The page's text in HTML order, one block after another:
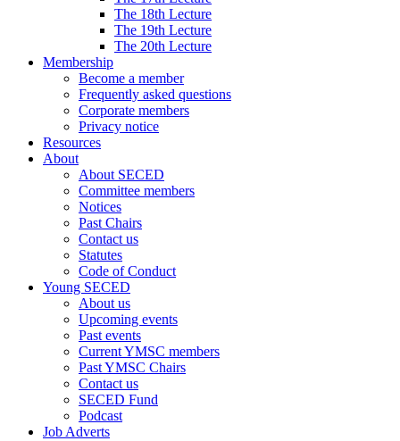
The 18th Lecture
The 19th Lecture
The 20th Lecture
Membership
Become a member
Frequently asked questions
Corporate members
Privacy notice
Resources
About
About SECED
Committee members
Notices
Past Chairs
Contact us
Statutes
Code of Conduct
Young SECED
About us
Upcoming events
Past events
Current YMSC members
Past YMSC Chairs
Contact us
SECED Fund
Podcast
Job Adverts